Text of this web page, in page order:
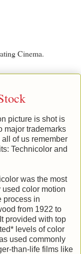
Cinema.
picture is shot is
major trademarks
of us remember
Technicolor and
was the most
used color motion
process in
from 1922 to
provided with top
levels of color
used commonly
than-life films like